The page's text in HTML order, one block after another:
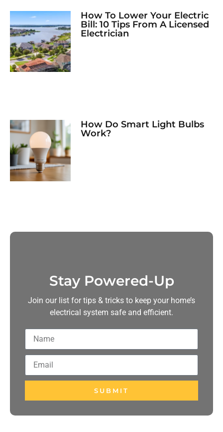
How To Lower Your Electric
Bill: 10 Tips From A Licensed
Electrician
How Do Smart Light Bulbs
Work?
Stay Powered-Up
Join our list for tips & tricks to keep your home’s
electrical system safe and efficient.
SUBMIT